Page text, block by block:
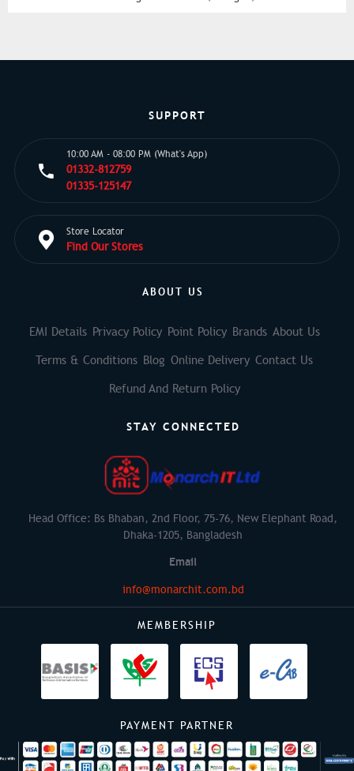
SUPPORT
10:00 AM - 08:00 PM (What's App)
01332-812759
01335-125147
Store Locator
Find Our Stores
ABOUT US
EMI Details Privacy Policy Point Policy Brands About Us
Terms & Conditions Blog Online Delivery Contact Us
Refund And Return Policy
STAY CONNECTED
Head Office: Bs Bhaban, 2nd Floor, 75-76, New Elephant Road,
Dhaka-1205, Bangladesh
Email
info@monarchit.com.bd
MEMBERSHIP
PAYMENT PARTNER